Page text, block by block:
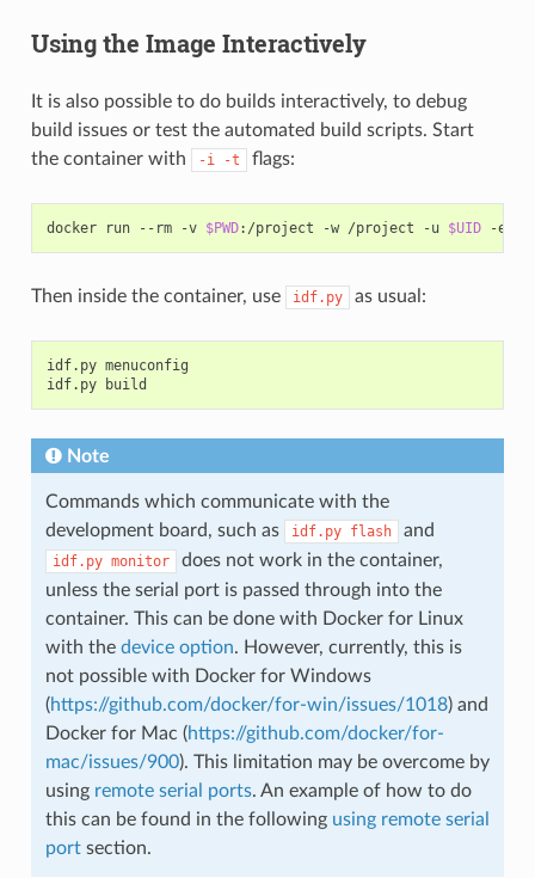
Using the Image Interactively
It is also possible to do builds interactively, to debug
build issues or test the automated build scripts. Start
the container with
-i -t flags:
docker run --rm -v $PWD:/project -w /project -u $UID -e
Then inside the container, use idf.py as usual:
idf.py menuconfig
idf.py
Note
Commands which communicate with the
development board, such as
idf.py flash and
idf.py monitor
does not work in the container,
unless the serial port is passed through into the
container. This can be done with Docker for Linux
with the device option. However, currently, this is
not possible with Docker for Windows
(https://github.com/docker/for-win/issues/1018) and
Docker for Mac (https://github.com/docker/for-
mac/issues/900). This limitation may be overcome by
using remote serial ports. An example of how to do
this can be found in the following using remote serial
portsection.